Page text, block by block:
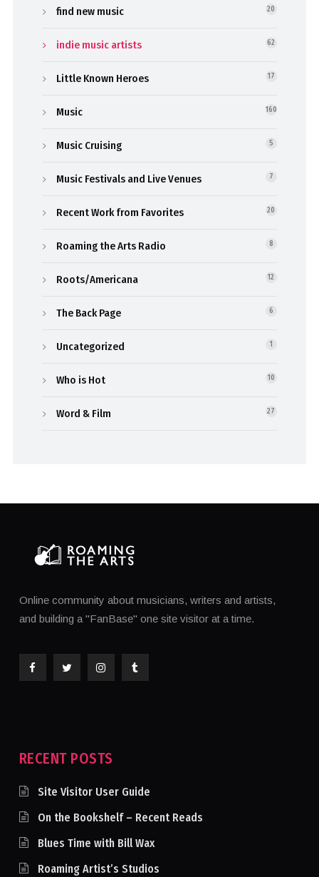
find new music 20
indie music artists 62
Little Known Heroes 17
Music 160
Music Cruising 5
Music Festivals and Live Venues 7
Recent Work from Favorites 20
Roaming the Arts Radio 8
Roots/Americana 12
The Back Page 6
Uncategorized 1
Who is Hot 10
Word & Film 27
Online community about musicians, writers and artists,
and building a "FanBase" one site visitor at a time.
RECENT POSTS
Site Visitor User Guide
On the Bookshelf – Recent Reads
Blues Time with Bill Wax
Roaming Artist’s Studios